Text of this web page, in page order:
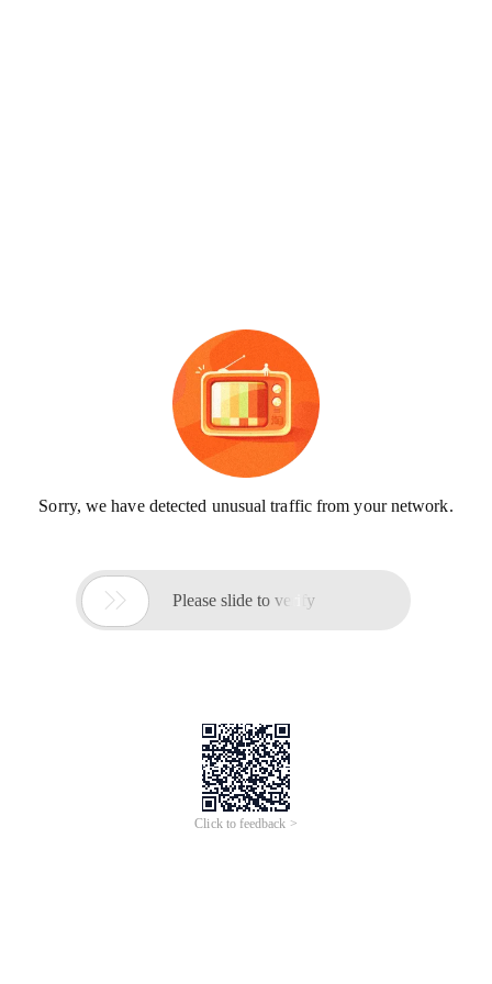
Sorry, we have detected unusual traffic from your network.
 Please slide to verify
Click to feedback >